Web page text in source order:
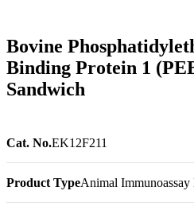
Bovine
Binding Protein 1
Sandwich
Cat. No.EK12F211
Product TypeAnimal Immunoassay